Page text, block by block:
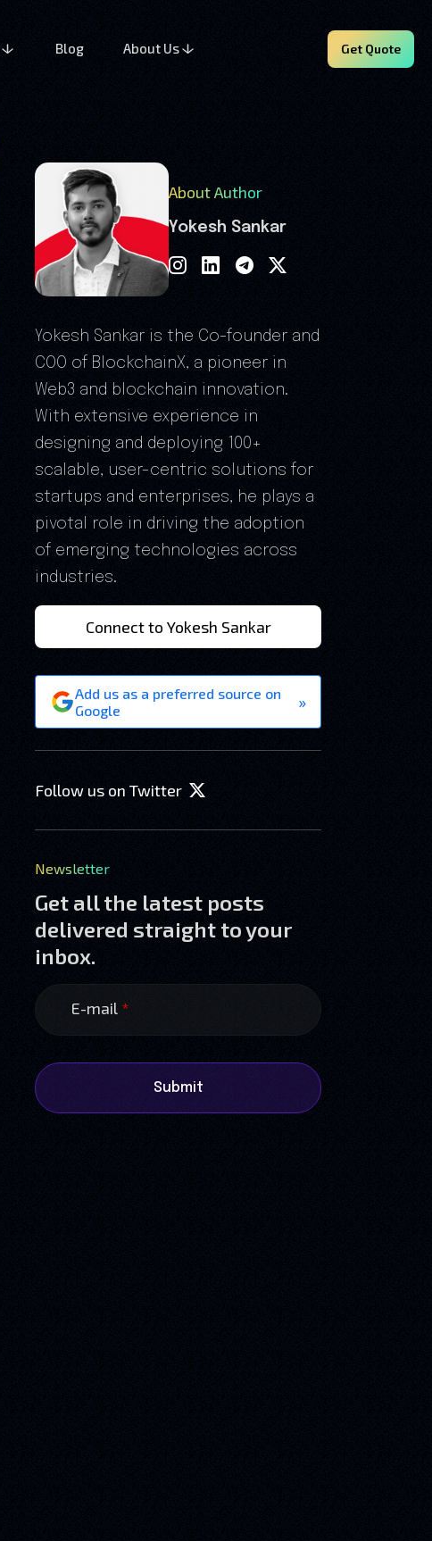
Blog About Us Get Quote
About Author
Yokesh Sankar
Yokesh Sankar is the Co-founder and
COO of BlockchainX, a pioneer in
Web3 and blockchain innovation.
With extensive experience in
designing and deploying 100+
scalable, user-centric solutions for
startups and enterprises, he plays a
pivotal role in driving the adoption
of emerging technologies across
industries.
Connect to Yokesh Sankar
Add us as a preferred source on
Google
»
Follow us on Twitter
Newsletter
Get all the latest posts
delivered straight to your
inbox.
E-mail *
Submit